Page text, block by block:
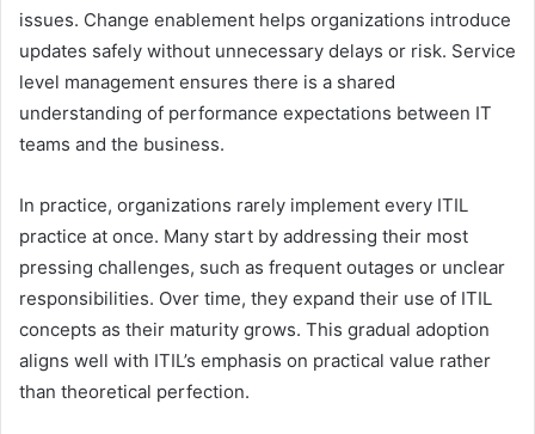
issues. Change enablement helps organizations introduce
updates safely without unnecessary delays or risk. Service
level management ensures there is a shared
understanding of performance expectations between IT
teams and the business.
In practice, organizations rarely implement every ITIL
practice at once. Many start by addressing their most
pressing challenges, such as frequent outages or unclear
responsibilities. Over time, they expand their use of ITIL
concepts as their maturity grows. This gradual adoption
aligns well with ITIL’s emphasis on practical value rather
than theoretical perfection.